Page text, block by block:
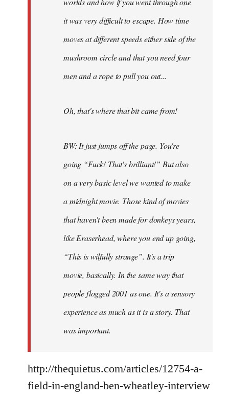
it was very difficult to escape. How time
moves at different speeds either side of the
mushroom circle and that you need four
men and a rope to pull you out...
Oh, that's where that bit came from!
BW: It just jumps off the page. You're
going “Fuck! That's brilliant!” But also
on a very basic level we wanted to make
a midnight movie. Those kind of movies
that haven't been made for donkeys years,
like Eraserhead, where you end up going,
“This is wilfully strange”. It's a trip
movie, basically. In the same way that
people flogged 2001 as one. It's a sensory
experience as much as it is a story. That
was important.
http://thequietus.com/articles/12754-a-
field-in-england-ben-wheatley-interview